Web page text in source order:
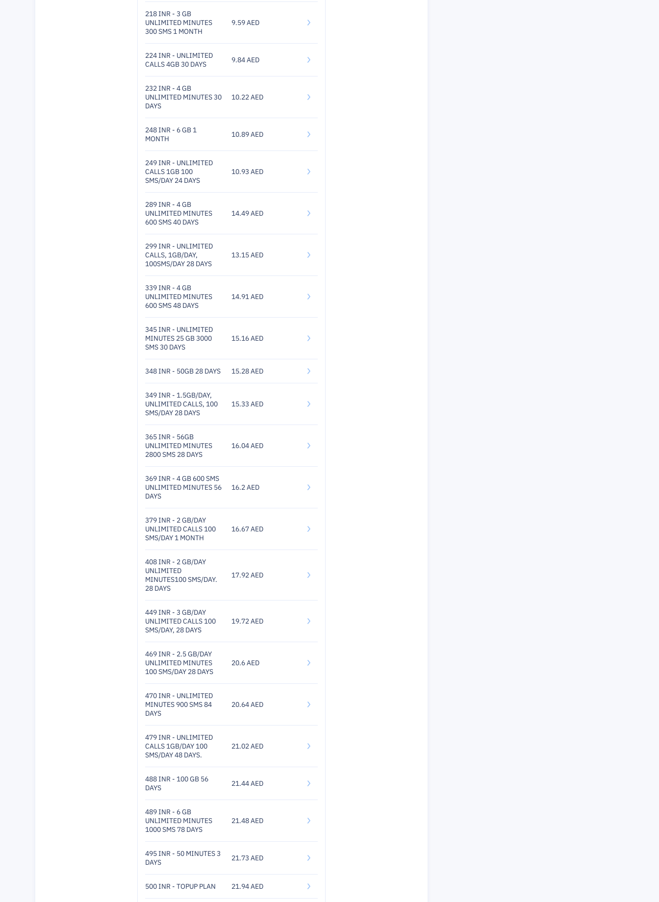
218 INR - 3 GB
UNLIMITED MINUTES
300 SMS 1 MONTH
9.59 AED
224 INR - UNLIMITED
CALLS 4GB 30 DAYS
9.84 AED
232 INR - 4 GB
UNLIMITED MINUTES 30
DAYS
10.22 AED
248 INR - 6 GB 1
MONTH
10.89 AED
249 INR - UNLIMITED
CALLS 1GB 100
SMS/DAY 24 DAYS
10.93 AED
289 INR - 4 GB
UNLIMITED MINUTES
600 SMS 40 DAYS
14.49 AED
299 INR - UNLIMITED
CALLS, 1GB/DAY,
100SMS/DAY 28 DAYS
13.15 AED
339 INR - 4 GB
UNLIMITED MINUTES
600 SMS 48 DAYS
14.91 AED
345 INR - UNLIMITED
MINUTES 25 GB 3000
SMS 30 DAYS
15.16 AED
348 INR - 50GB 28 DAYS 15.28 AED
349 INR - 1.5GB/DAY,
UNLIMITED CALLS, 100
SMS/DAY 28 DAYS
15.33 AED
365 INR - 56GB
UNLIMITED MINUTES
2800 SMS 28 DAYS
16.04 AED
369 INR - 4 GB 600 SMS
UNLIMITED MINUTES 56
DAYS
16.2 AED
379 INR - 2 GB/DAY
UNLIMITED CALLS 100
SMS/DAY 1 MONTH
16.67 AED
408 INR - 2 GB/DAY
UNLIMITED
MINUTES100 SMS/DAY.
28 DAYS
17.92 AED
449 INR - 3 GB/DAY
UNLIMITED CALLS 100
SMS/DAY, 28 DAYS
19.72 AED
469 INR - 2.5 GB/DAY
UNLIMITED MINUTES
100 SMS/DAY 28 DAYS
20.6 AED
470 INR - UNLIMITED
MINUTES 900 SMS 84
DAYS
20.64 AED
479 INR - UNLIMITED
CALLS 1GB/DAY 100
SMS/DAY 48 DAYS.
21.02 AED
488 INR - 100 GB 56
DAYS
21.44 AED
489 INR - 6 GB
UNLIMITED MINUTES
1000 SMS 78 DAYS
21.48 AED
495 INR - 50 MINUTES 3
DAYS
21.73 AED
500 INR - TOPUP PLAN 21.94 AED